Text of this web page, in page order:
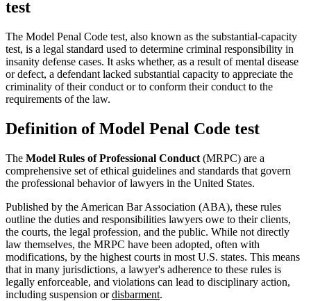
test
The Model Penal Code test, also known as the substantial-capacity
test, is a legal standard used to determine criminal responsibility in
insanity defense cases. It asks whether, as a result of mental disease
or defect, a defendant lacked substantial capacity to appreciate the
criminality of their conduct or to conform their conduct to the
requirements of the law.
Definition of Model Penal Code test
The Model Rules of Professional Conduct (MRPC) are a
comprehensive set of ethical guidelines and standards that govern
the professional behavior of lawyers in the United States.
Published by the American Bar Association (ABA), these rules
outline the duties and responsibilities lawyers owe to their clients,
the courts, the legal profession, and the public. While not directly
law themselves, the MRPC have been adopted, often with
modifications, by the highest courts in most U.S. states. This means
that in many jurisdictions, a lawyer's adherence to these rules is
legally enforceable, and violations can lead to disciplinary action,
including suspension ordisbarment.